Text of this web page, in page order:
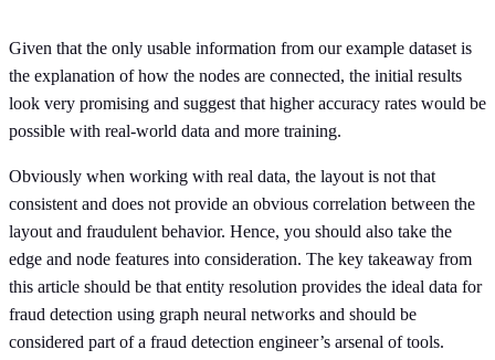
Given that the only usable information from our example dataset is
the explanation of how the nodes are connected, the initial results
look very promising and suggest that higher accuracy rates would be
possible with real-world data and more training.
Obviously when working with real data, the layout is not that
consistent and does not provide an obvious correlation between the
layout and fraudulent behavior. Hence, you should also take the
edge and node features into consideration. The key takeaway from
this article should be that entity resolution provides the ideal data for
fraud detection using graph neural networks and should be
considered part of a fraud detection engineer’s arsenal of tools.